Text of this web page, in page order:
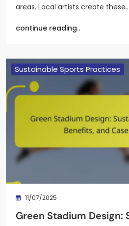
areas. Local artists create these…
continue reading..
Sustainable Sports Practices
11/07/2025
Green Stadium Design: